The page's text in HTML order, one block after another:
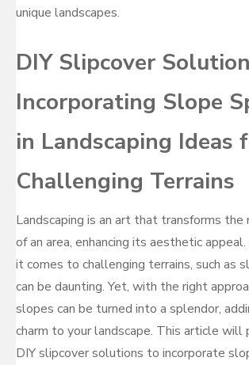
unique landscapes.
DIY Slipcover
Incorporating Slope
in Landscaping Ideas
Challenging Terrains
Landscaping is an art that transforms the
of an area, enhancing its aesthetic
it comes to challenging terrains, such as
can be daunting. Yet, with the right
slopes can be turned into a splendor,
charm to your landscape. This article will
DIY slipcover solutions to incorporate